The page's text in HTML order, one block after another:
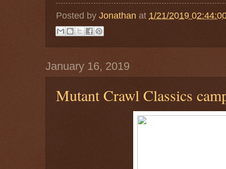
Posted by Jonathan at 1/21/2019
January 16, 2019
Mutant Crawl Classics